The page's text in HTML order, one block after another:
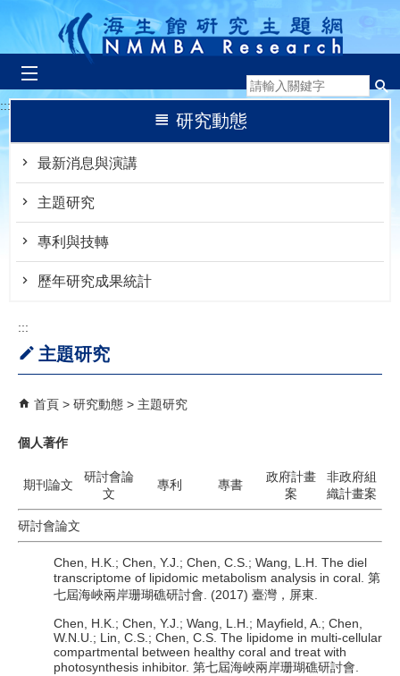
跳到主要內容區塊
:::
研究動態
最新消息與演講
主題研究
專利與技轉
歷年研究成果統計
:::
主題研究
首頁 研究動態 主題研究
個人著作
期刊論文
研討會論
文
專利 專書
政府計畫
案
非政府組
織計畫案
研討會論文
Chen, H.K.; Chen, Y.J.; Chen, C.S.; Wang, L.H. The diel
transcriptome of lipidomic metabolism analysis in coral. 第
七屆海峽兩岸珊瑚礁研討會. (2017) 臺灣，屏東.
Chen, H.K.; Chen, Y.J.; Wang, L.H.; Mayfield, A.; Chen,
W.N.U.; Lin, C.S.; Chen, C.S. The lipidome in multi-cellular
compartmental between healthy coral and treat with
photosynthesis inhibitor. 第七屆海峽兩岸珊瑚礁研討會.